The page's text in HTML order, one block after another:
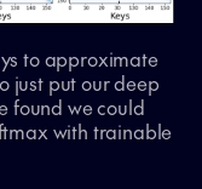
to approximate
just put our deep
found we could
with trainable